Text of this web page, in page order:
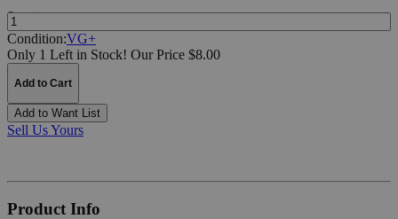
Quantity:
Condition:VG+
Only 1 Left in Stock! Our Price $8.00
Add to Cart
Add to Want List
Sell Us Yours
Product Info